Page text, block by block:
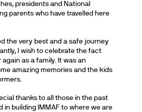
presidents and National
parents who have travelled here
the very best and a safe journey
I wish to celebrate the fact
as a family. It was an
amazing memories and the kids
thanks to all those in the past
in building IMMAF to where we are